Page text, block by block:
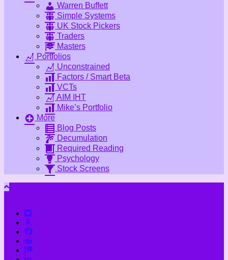
Warren Buffett
Simple Systems
UK Stock Pickers
Traders
Masters
Portfolios
Unconstrained
Factors / Smart Beta
VCTs
AIM IHT
Mike’s Portfolio
More
Blog Posts
Decumulation
Required Reading
Psychology
Stock Screens